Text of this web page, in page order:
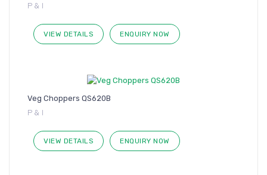
P & I
VIEW DETAILS ENQUIRY NOW
Veg Choppers QS620B
P & I
VIEW DETAILS ENQUIRY NOW